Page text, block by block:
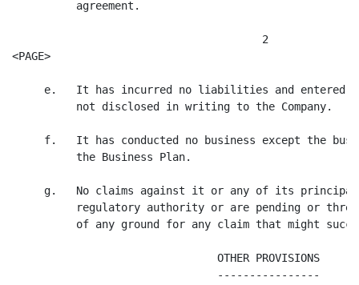
          agreement.
                                       2
<PAGE>
e.   It has incurred no liabilities and entered
          not disclosed in writing to the Company.
f.   It has conducted no business except the
          the Business Plan.
g.   No claims against it or any of its
regulatory authority or are pending or
of any ground for any claim that might
                                OTHER PROVISIONS
                                ----------------